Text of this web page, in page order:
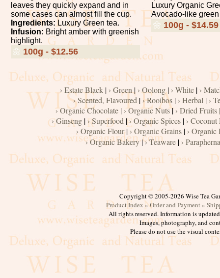
leaves they quickly expand and in
some cases can almost fill the cup.
Ingredients: Luxury Green tea.
Infusion: Bright amber with greenish
highlight.
🌼 100g - $12.56
Luxury Organic
Avocado-like
🌼 100g - $14.59
› Estate Black | › Green | › Oolong| › White | ›
› Scented, Flavoured | › Rooibos| › Herbal | ›
› Organic Chocolate | › Organic Nuts| › Dried
› Ginseng | › Superfood |› Organic Spices | › Coconut
› Organic Flour| › Organic Grains | › Organic
› Organic Bakery|› Teaware | ›
Copyright © 2005-2026 Wise Tea
Product Index »Order and Payment »
All rights reserved. Information is
Images, photography, and
Please do not use the visual